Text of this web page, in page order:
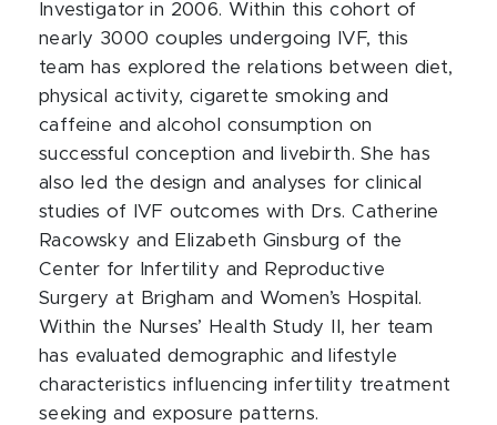
Investigator in 2006. Within this cohort of
nearly 3000 couples undergoing IVF, this
team has explored the relations between diet,
physical activity, cigarette smoking and
caffeine and alcohol consumption on
successful conception and livebirth. She has
also led the design and analyses for clinical
studies of IVF outcomes with Drs. Catherine
Racowsky and Elizabeth Ginsburg of the
Center for Infertility and Reproductive
Surgery at Brigham and Women’s Hospital.
Within the Nurses’ Health Study II, her team
has evaluated demographic and lifestyle
characteristics influencing infertility treatment
seeking and exposure patterns.